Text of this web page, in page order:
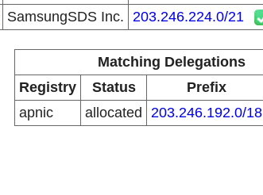
SamsungSDS Inc. 203.246.224.0/21
Matching Delegations
Registry
Status Prefix
apnic
allocated 203.246.192.0/18